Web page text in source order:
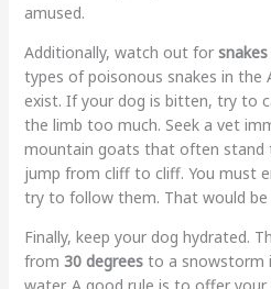
amused.
Additionally, watch out for snakes
types of poisonous snakes in the
exist. If your dog is bitten, try to
the limb too much. Seek a vet
mountain goats that often stand
jump from cliff to cliff. You must
try to follow them. That would be
Finally, keep your dog hydrated.
from 30 degreesto a snowstorm